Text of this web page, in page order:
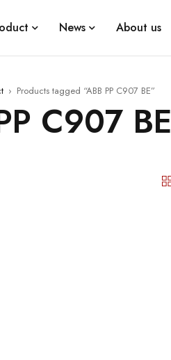
News About us
› Products tagged “ABB PP C907 BE”
C907 BE